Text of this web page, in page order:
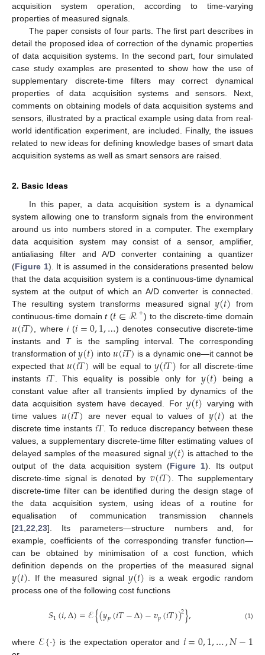
acquisition system operation, according to time-varying
properties of measured signals.
The paper consists of four parts. The first part describes in
detail the proposed idea of correction of the dynamic properties
of data acquisition systems. In the second part, four simulated
case study examples are presented to show how the use of
supplementary discrete-time filters may correct dynamical
properties of data acquisition systems and sensors. Next,
comments on obtaining models of data acquisition systems and
sensors, illustrated by a practical example using data from real-
world identification experiment, are included. Finally, the issues
related to new ideas for defining knowledge bases of smart data
acquisition systems as well as smart sensors are raised.
2. Basic Ideas
In this paper, a data acquisition system is a dynamical
system allowing one to transform signals from the environment
around us into numbers stored in a computer. The exemplary
data acquisition system may consist of a sensor, amplifier,
antialiasing filter and A/D converter containing a quantizer
(Figure 1). It is assumed in the considerations presented below
that the data acquisition system is a continuous-time dynamical
system at the output of which an A/D converter is connected.
The resulting system transforms measured signal𝑦(𝑡) from
continuous-time domaint(𝑡∈ℛ+) to the discrete-time domain
𝑢(𝑖𝑇) , where i(𝑖=0,1,…) denotes consecutive discrete-time
instants and Tis the sampling interval. The corresponding
transformation of𝑦(𝑡) into 𝑢(𝑖𝑇) is a dynamic one—it cannot be
expected that𝑢(𝑖𝑇) will be equal to𝑦(𝑖𝑇) for all discrete-time
instants 𝑖𝑇 . This equality is possible only for 𝑦(𝑡) being a
constant value after all transients implied by dynamics of the
data acquisition system have decayed. For𝑦(𝑡) varying with
time values 𝑢(𝑖𝑇) are never equal to values of 𝑦(𝑡) at the
discrete time instants 𝑖𝑇 . To reduce discrepancy between these
values, a supplementary discrete-time filter estimating values of
delayed samples of the measured signal 𝑦(𝑡) is attached to the
output of the data acquisition system (Figure 1). Its output
discrete-time signal is denoted by 𝑣(𝑖𝑇) . The supplementary
discrete-time filter can be identified during the design stage of
the data acquisition system, using ideas of a routine for
equalisation of communication transmission channels
[21 22 23]. Its parameters—structure numbers and, for
example, coefficients of the corresponding transfer function—
can be obtained by minimisation of a cost function, which
definition depends on the properties of the measured signal
𝑦(𝑡) . If the measured signal 𝑦(𝑡) is a weak ergodic random
process one of the following cost functions
𝑆1(𝑖,Δ)=ℰ{(𝑦𝑝(𝑖𝑇−Δ)−𝑣𝑝(𝑖𝑇))2}, (1)
where ℰ{·} is the expectation operator and 𝑖=0,1,…,𝑁−1